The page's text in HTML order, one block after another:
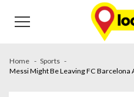
navigation
content
Home
Sports
Messi Might Be Leaving FC Barcelona